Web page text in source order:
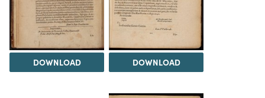
DOWNLOAD DOWNLOAD